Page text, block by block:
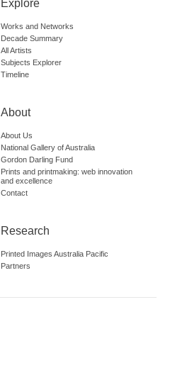
Explore
Works and Networks
Decade Summary
All Artists
Subjects Explorer
Timeline
About
About Us
National Gallery of Australia
Gordon Darling Fund
Prints and printmaking: web innovation
and excellence
Contact
Research
Printed Images Australia Pacific
Partners